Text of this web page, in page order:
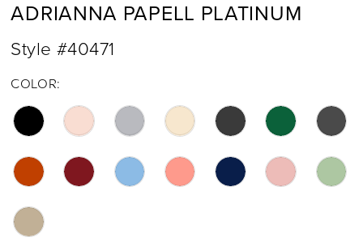
ADRIANNA PAPELL PLATINUM
Style #40471
COLOR: